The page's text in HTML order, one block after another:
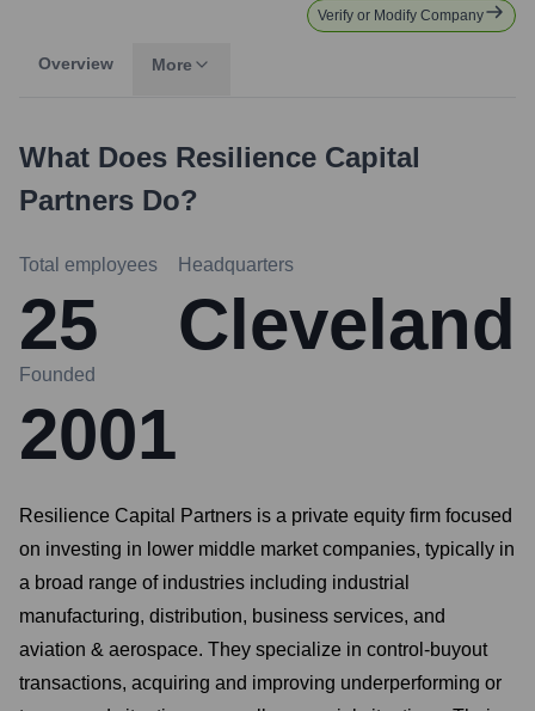
Verify or Modify Company
Overview More
What Does Resilience Capital
Partners Do?
Total employees
25
Headquarters
Cleveland
Founded
2001
Resilience Capital Partners is a private equity firm focused
on investing in lower middle market companies, typically in
a broad range of industries including industrial
manufacturing, distribution, business services, and
aviation & aerospace. They specialize in control-buyout
transactions, acquiring and improving underperforming or